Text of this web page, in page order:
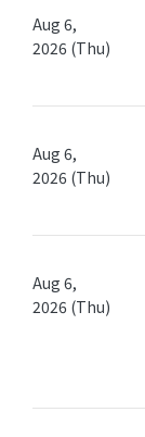
Aug 6,
2026 (Thu)
Aug 6,
2026 (Thu)
Aug 6,
2026 (Thu)